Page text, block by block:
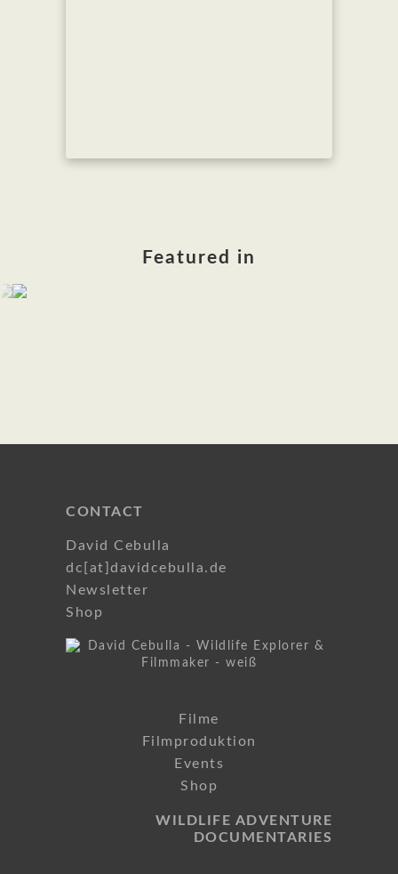
Featured in
CONTACT
David Cebulla
dc[at]davidcebulla.de
Newsletter
Shop
Filme
Filmproduktion
Events
Shop
WILDLIFE ADVENTURE
DOCUMENTARIES